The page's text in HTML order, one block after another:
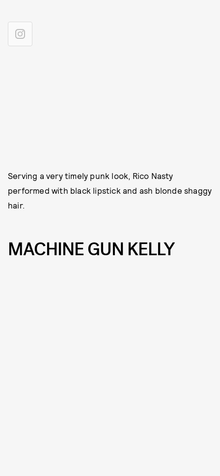
Serving a very timely punk look, Rico Nasty
performed with black lipstick and ash blonde shaggy
hair.
MACHINE GUN KELLY